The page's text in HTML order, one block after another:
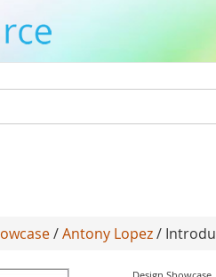
/Antony Lopez/